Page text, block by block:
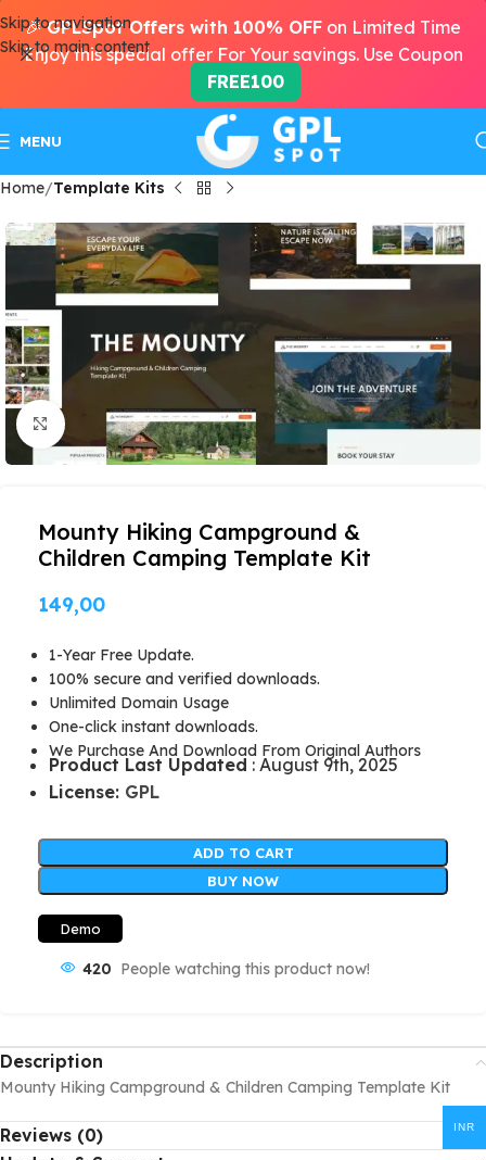
Skip to navigation
Skip to main content
MENU
Home Template Kits
Click to enlarge
Mounty Hiking Campground &
Children Camping Template Kit
149,00
1-Year Free Update.
100% secure and verified downloads.
Unlimited Domain Usage
One-click instant downloads.
We Purchase And Download From Original Authors
Product Last Updated : August 9th, 2025
License: GPL
ADD TO CART
BUY NOW
Demo
420 People watching this product now!
Description
Mounty Hiking Campground & Children Camping Template Kit
Reviews (0)
🎉GPLSpot Offers with 100% OFF on Limited Time
Enjoy this special offer For Your savings. Use Coupon
FREE100
INR